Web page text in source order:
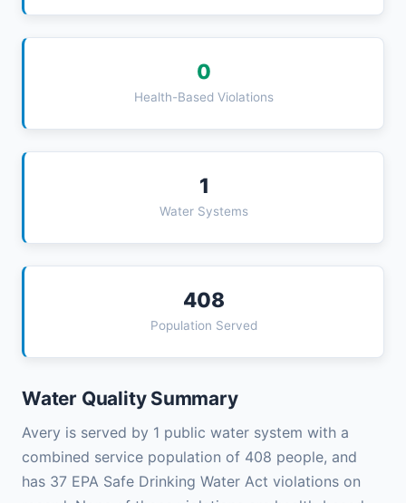
0
Health-Based Violations
1
Water Systems
408
Population Served
Water Quality Summary
Avery is served by 1 public water system with a
combined service population of 408 people, and
has 37 EPA Safe Drinking Water Act violations on